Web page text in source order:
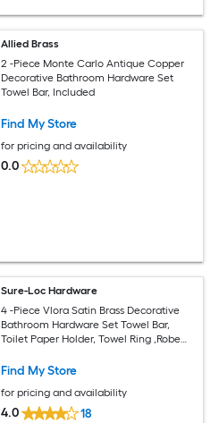
Allied Brass
2 -Piece Monte Carlo Antique Copper
Decorative Bathroom Hardware Set
Towel Bar, Included
Find My Store
for pricing and availability
0.0
Sure-Loc Hardware
4 -Piece Vlora Satin Brass Decorative
Bathroom Hardware Set Towel Bar,
Toilet Paper Holder, Towel Ring ,Robe
Find My Store
for pricing and availability
4.0 18